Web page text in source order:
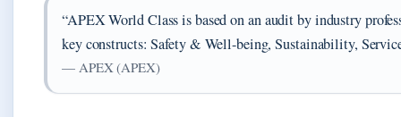
“APEX World Class is based on an audit by industry
key constructs: Safety & Well-being, Sustainability,
— APEX (APEX)